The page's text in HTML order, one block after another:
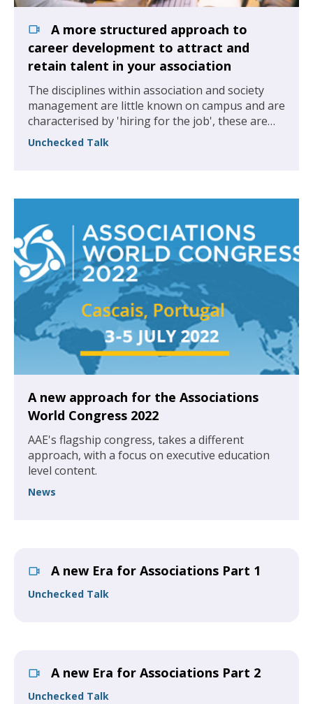
A more structured approach to
career development to attract and
retain talent in your association
The disciplines within association and society
management are little known on campus and are
characterised by 'hiring for the job', these are
our organisations and we are missing out on
Unchecked Talk
A new approach for the Associations
World Congress 2022
AAE's flagship congress, takes a different
approach, with a focus on executive education
level content.
News
A new Era for Associations Part 1
Unchecked Talk
A new Era for Associations Part 2
Unchecked Talk